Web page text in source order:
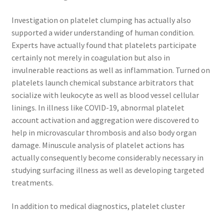
Investigation on platelet clumping has actually also
supported a wider understanding of human condition.
Experts have actually found that platelets participate
certainly not merely in coagulation but also in
invulnerable reactions as well as inflammation. Turned on
platelets launch chemical substance arbitrators that
socialize with leukocyte as well as blood vessel cellular
linings. In illness like COVID-19, abnormal platelet
account activation and aggregation were discovered to
help in microvascular thrombosis and also body organ
damage. Minuscule analysis of platelet actions has
actually consequently become considerably necessary in
studying surfacing illness as well as developing targeted
treatments.
In addition to medical diagnostics, platelet cluster